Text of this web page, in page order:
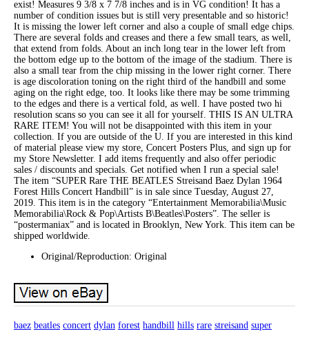
exist! Measures 9 3/8 x 7 7/8 inches and is in VG condition! It has a
number of condition issues but is still very presentable and so historic!
It is missing the lower left corner and also a couple of small edge chips.
There are several folds and creases and there a few small tears, as well,
that extend from folds. About an inch long tear in the lower left from
the bottom edge up to the bottom of the image of the stadium. There is
also a small tear from the chip missing in the lower right corner. There
is age discoloration toning on the right third of the handbill and some
aging on the right edge, too. It looks like there may be some trimming
to the edges and there is a vertical fold, as well. I have posted two hi
resolution scans so you can see it all for yourself. THIS IS AN ULTRA
RARE ITEM! You will not be disappointed with this item in your
collection. If you are outside of the U. If you are interested in this kind
of material please view my store, Concert Posters Plus, and sign up for
my Store Newsletter. I add items frequently and also offer periodic
sales / discounts and specials. Get notified when I run a special sale!
The item “SUPER Rare THE BEATLES Streisand Baez Dylan 1964
Forest Hills Concert Handbill” is in sale since Tuesday, August 27,
2019. This item is in the category “Entertainment Memorabilia\Music
Memorabilia\Rock & Pop\Artists B\Beatles\Posters”. The seller is
“postermaniax” and is located in Brooklyn, New York. This item can be
shipped worldwide.
Original/Reproduction: Original
baez beatles concert dylan forest handbill hills rare streisand super